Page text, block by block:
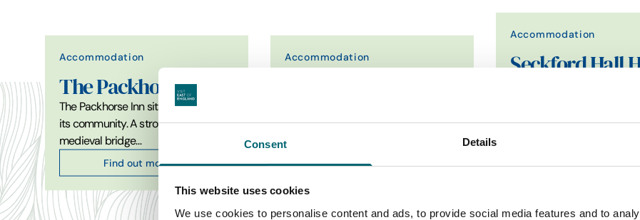
Consent Details
This website uses cookies
We use cookies to personalise content and ads, to provide social media features and to
Accommodation
The Packhorse Inn
The Packhorse Inn sits at the heart of
its community. A stroll away from the
medieval bridge…
Find out more
Accommodation
just a stone's throw from the beach in
the charming village…
Find out more
Accommodation
Seckford Hall
Elizabethan country house